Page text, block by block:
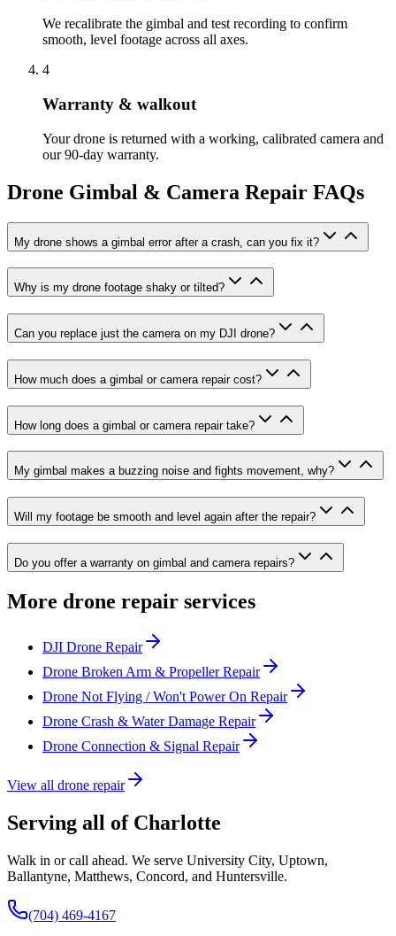
We recalibrate the gimbal and test recording to confirm
smooth, level footage across all axes.
4
Warranty & walkout
Your drone is returned with a working, calibrated camera and
our 90-day warranty.
Drone Gimbal & Camera Repair FAQs
My drone shows a gimbal error after a crash, can you fix it?
Why is my drone footage shaky or tilted?
Can you replace just the camera on my DJI drone?
How much does a gimbal or camera repair cost?
How long does a gimbal or camera repair take?
My gimbal makes a buzzing noise and fights movement, why?
Will my footage be smooth and level again after the repair?
Do you offer a warranty on gimbal and camera repairs?
More drone repair services
DJI Drone Repair
Drone Broken Arm & Propeller Repair
Drone Not Flying / Won't Power On Repair
Drone Crash & Water Damage Repair
Drone Connection & Signal Repair
View all drone repair
Serving all of Charlotte
Walk in or call ahead. We serve University City, Uptown,
Ballantyne, Matthews, Concord, and Huntersville.
(704) 469-4167